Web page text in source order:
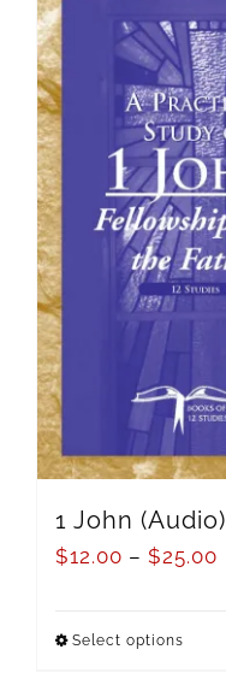
1 John (Audio)
$12.00 – $25.00
Select options